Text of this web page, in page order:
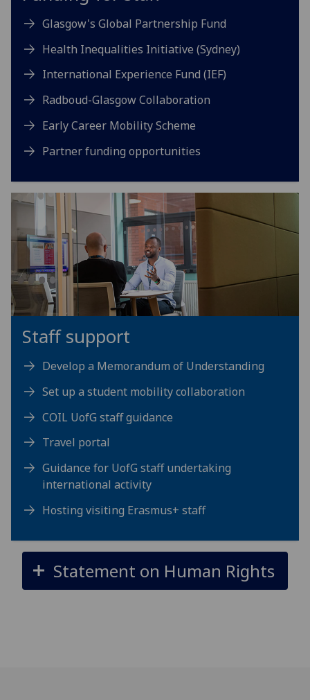
Glasgow's Global Partnership Fund
Health Inequalities Initiative (Sydney)
International Experience Fund (IEF)
Radboud-Glasgow Collaboration
Early Career Mobility Scheme
Partner funding opportunities
Staff support
Develop a Memorandum of Understanding
Set up a student mobility collaboration
COIL UofG staff guidance
Travel portal
Guidance for UofG staff undertaking
international activity
Hosting visiting Erasmus+ staff
Statement on Human Rights